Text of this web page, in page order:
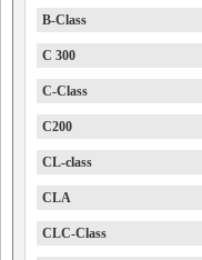
B-Class
C 300
C-Class
C200
CL-class
CLA
CLC-Class